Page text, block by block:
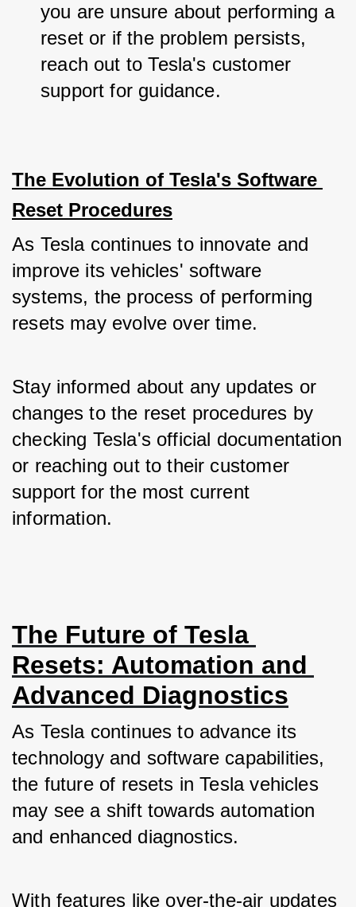
you are unsure about performing a
reset or if the problem persists,
reach out to Tesla's customer
support for guidance.
The Evolution of Tesla's Software
Reset Procedures
As Tesla continues to innovate and
improve its vehicles' software
systems, the process of performing
resets may evolve over time.
Stay informed about any updates or
changes to the reset procedures by
checking Tesla's official documentation
or reaching out to their customer
support for the most current
information.
The Future of Tesla
Resets: Automation and
Advanced Diagnostics
As Tesla continues to advance its
technology and software capabilities,
the future of resets in Tesla vehicles
may see a shift towards automation
and enhanced diagnostics.
With features like over-the-air updates